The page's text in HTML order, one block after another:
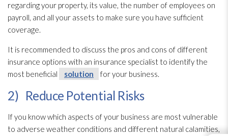
regarding your property, its value, the number of employees on
payroll, and all your assets to make sure you have sufficient
coverage.
It is recommended to discuss the pros and cons of different
insurance options with an insurance specialist to identify the
most beneficial
solution for your business.
2) Reduce Potential Risks
If you know which aspects of your business are most vulnerable
to adverse weather conditions and different natural calamities,